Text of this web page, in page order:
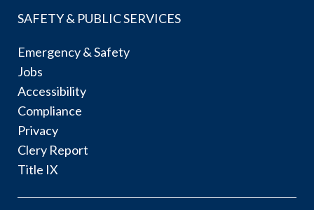
SAFETY & PUBLIC SERVICES
Emergency & Safety
Jobs
Accessibility
Compliance
Privacy
Clery Report
Title IX